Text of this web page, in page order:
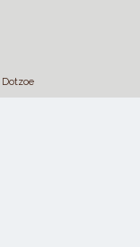
Dotzoe